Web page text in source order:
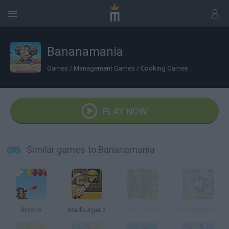
Bananamania
Games / Management Games / Cooking Games
PLAY NOW
Similar games to Bananamania
Bloons Madburger 3